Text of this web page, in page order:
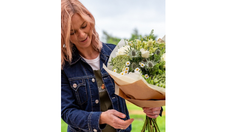
Gift Cards
Subscription
Workshops & Events